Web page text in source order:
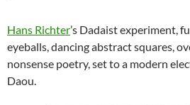
Hans Richter’s Dadaist experiment,
eyeballs, dancing abstract squares,
nonsense poetry, set to a modern
Daou.